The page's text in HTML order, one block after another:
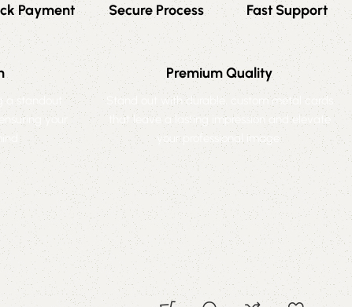
Payment Secure Process Fast Support
a standout
your
Premium Quality
Stand out with durable, custom metal cards
that leave a lasting impression and elevate
your professional image.